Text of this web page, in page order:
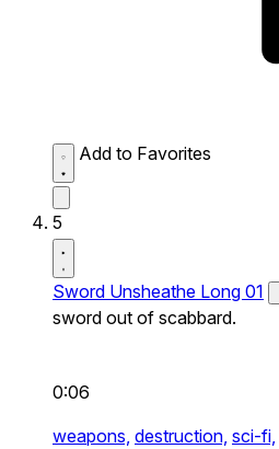
Add to Favorites
5
Sword Unsheathe Long 01
sword out of scabbard.
0:06
weapons, destruction, sci-fi,